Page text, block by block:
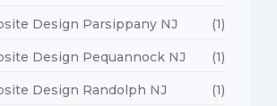
Design Parsippany NJ (1)
Design Pequannock NJ (1)
Design Randolph NJ (1)